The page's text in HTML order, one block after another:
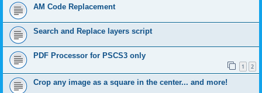
AM Code Replacement
Search and Replace layers script
PDF Processor for PSCS3 only
1 2
Crop any image as a square in the center... and more!